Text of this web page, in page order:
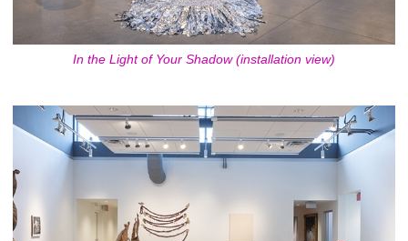
In the Light of Your Shadow (installation view)